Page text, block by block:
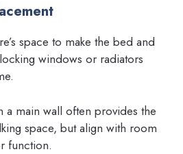
space to make the bed and
windows or radiators
a main wall often provides the
space, but align with room
function.